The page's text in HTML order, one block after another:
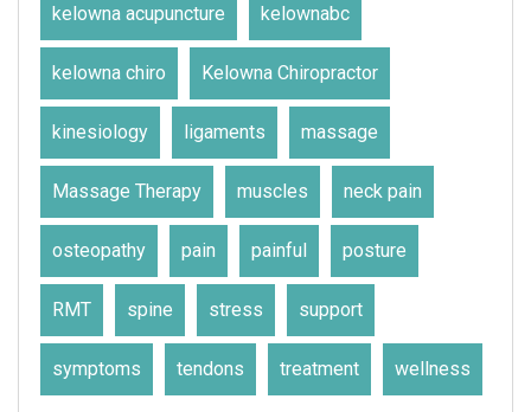
kelowna acupuncture kelownabc
kelowna chiro Kelowna Chiropractor
kinesiology ligaments massage
Massage Therapy muscles neck pain
osteopathy pain painful posture
RMT spine stress support
symptoms tendons treatment wellness